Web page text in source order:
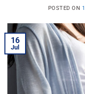
POSTED ON
16
Jul